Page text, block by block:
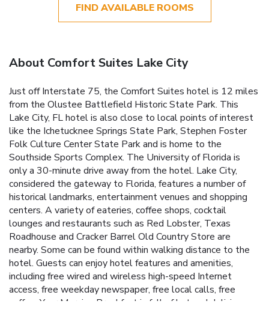
FIND AVAILABLE ROOMS
About Comfort Suites Lake City
Just off Interstate 75, the Comfort Suites hotel is 12 miles
from the Olustee Battlefield Historic State Park. This
Lake City, FL hotel is also close to local points of interest
like the Ichetucknee Springs State Park, Stephen Foster
Folk Culture Center State Park and is home to the
Southside Sports Complex. The University of Florida is
only a 30-minute drive away from the hotel. Lake City,
considered the gateway to Florida, features a number of
historical landmarks, entertainment venues and shopping
centers. A variety of eateries, coffee shops, cocktail
lounges and restaurants such as Red Lobster, Texas
Roadhouse and Cracker Barrel Old Country Store are
nearby. Some can be found within walking distance to the
hotel. Guests can enjoy hotel features and amenities,
including free wired and wireless high-speed Internet
access, free weekday newspaper, free local calls, free
coffee. Your Morning Breakfast is full of hot and delicious